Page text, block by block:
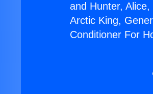
and Hunter,
Arctic King,
Conditioner For